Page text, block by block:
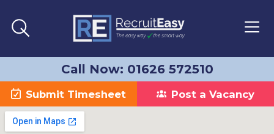
Call Now: 01626 572510
Submit Timesheet Post a Vacancy